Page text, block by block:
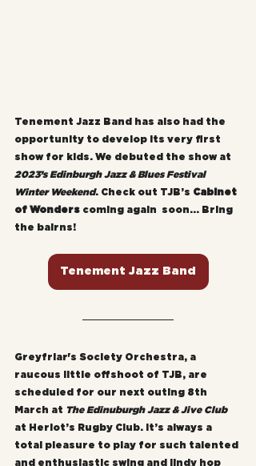
Tenement Jazz Band has also had the
opportunity to develop its very first
show for kids. We debuted the show at
2023’s Edinburgh Jazz & Blues Festival
Winter Weekend. Check out TJB’s Cabinet
of Wonders coming again  soon... Bring
the bairns!
Tenement Jazz Band
Greyfriar's Society Orchestra, a
raucous little offshoot of TJB, are
scheduled for our next outing 8th
March at The Edinuburgh Jazz & Jive Club
at Heriot’s Rugby Club. It’s always a
total pleasure to play for such talented
and enthusiastic swing and lindy hop